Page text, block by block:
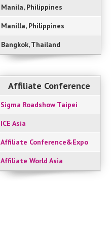
Manila, Philippines
Manilla, Philippines
Bangkok, Thailand
Affiliate Conference
Sigma Roadshow Taipei
ICE Asia
Affiliate Conference&Expo
Affiliate World Asia